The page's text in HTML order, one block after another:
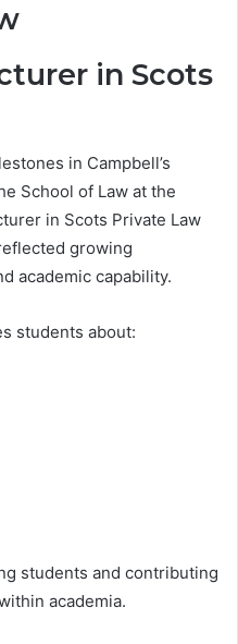
in Scots
in Campbell’s
School of Law at the
in Scots Private Law
growing
academic capability.
students about:
students and contributing
academia.